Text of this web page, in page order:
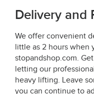
Delivery and
We offer convenient
little as 2 hours when
stopandshop.com.
letting our
heavy lifting. Leave
you can continue to